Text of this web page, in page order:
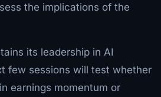
the implications of the
its leadership in AI
few sessions will test whether
earnings momentum or